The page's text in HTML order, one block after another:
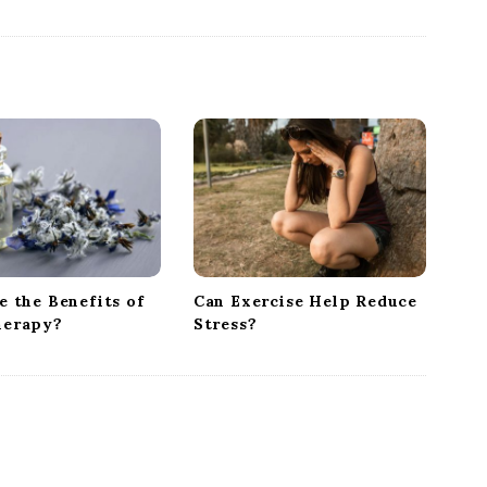
the Benefits of
Can Exercise Help Reduce
Stress?